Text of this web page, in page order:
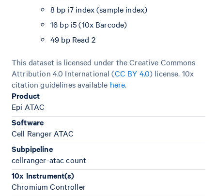
8 bp i7 index (sample index)
16 bp i5 (10x Barcode)
49 bp Read 2
This dataset is licensed under the Creative Commons
Attribution 4.0 International (CC BY 4.0) license. 10x
citation guidelines available here.
Product
Epi ATAC
Software
Cell Ranger ATAC
Subpipeline
cellranger-atac count
10x Instrument(s)
Chromium Controller